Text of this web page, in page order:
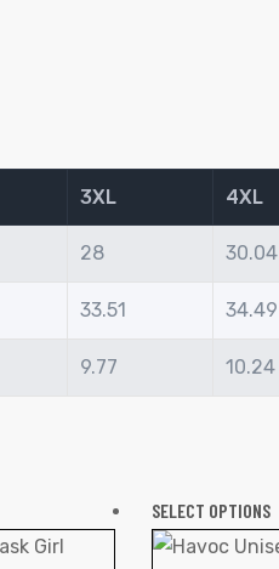
3XL 4XL
28 30.04
33.51 34.49
9.77 10.24
SELECT OPTIONS